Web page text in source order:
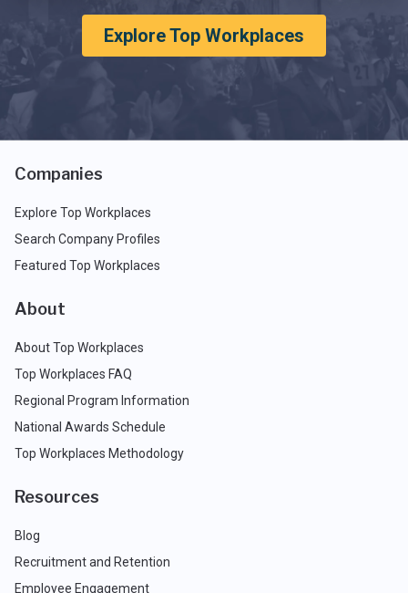
Explore Top Workplaces
Companies
Explore Top Workplaces
Search Company Profiles
Featured Top Workplaces
About
About Top Workplaces
Top Workplaces FAQ
Regional Program Information
National Awards Schedule
Top Workplaces Methodology
Resources
Blog
Recruitment and Retention
Employee Engagement